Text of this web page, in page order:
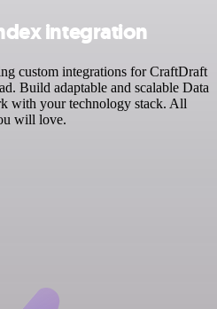
integration
custom integrations for CraftDraft
Build adaptable and scalable Data
with your technology stack. All
will love.